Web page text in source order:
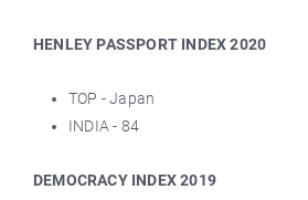
HENLEY PASSPORT INDEX 2020
TOP - Japan
INDIA - 84
DEMOCRACY INDEX 2019